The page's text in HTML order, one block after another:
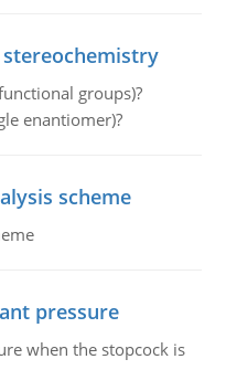
groups)?
enantiomer)?
scheme
pressure
when the stopcock is